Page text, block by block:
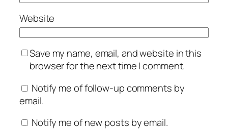
Website
Save my name, email, and website in this
browser for the next time I comment.
Notify me of follow-up comments by
email.
Notify me of new posts by email.